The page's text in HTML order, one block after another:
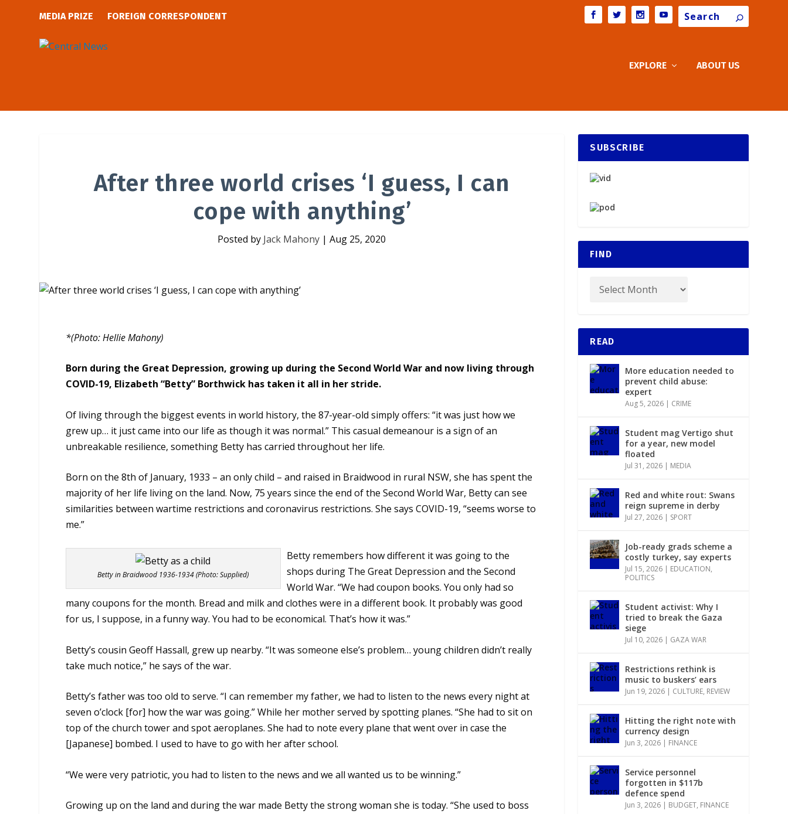
MEDIA PRIZE FOREIGN CORRESPONDENT Search
EXPLORE ABOUT US
After three world crises ‘I guess, I can
cope with anything’
Posted by Jack Mahony |Aug 25, 2020
*(Photo: Hellie Mahony)
Born during the Great Depression, growing up during the Second World War and now living through
COVID-19, Elizabeth “Betty” Borthwick has taken it all in her stride.
Of living through the biggest events in world history, the 87-year-old simply offers: “it was just how we
grew up… it just came into our life as though it was normal.” This casual demeanour is a sign of an
unbreakable resilience, something Betty has carried throughout her life.
Born on the 8th of January, 1933 – an only child – and raised in Braidwood in rural NSW, she has spent the
majority of her life living on the land. Now, 75 years since the end of the Second World War, Betty can see
similarities between wartime restrictions and coronavirus restrictions. She says COVID-19, “seems worse to
me.”
Betty in Braidwood 1936-1934 (Photo: Supplied)
Betty remembers how different it was going to the
shops during The Great Depression and the Second
World War. “We had coupon books. You only had so
many coupons for the month. Bread and milk and clothes were in a different book. It probably was good
for us, I suppose, in a funny way. You had to be economical. That’s how it was.”
Betty’s cousin Geoff Hassall, grew up nearby. “It was someone else’s problem… young children didn’t really
take much notice,” he says of the war.
Betty’s father was too old to serve. “I can remember my father, we had to listen to the news every night at
seven o’clock [for] how the war was going.” While her mother served by spotting planes. “She had to sit on
top of the church tower and spot aeroplanes. She had to note every plane that went over in case the
[Japanese] bombed. I used to have to go with her after school.
“We were very patriotic, you had to listen to the news and we all wanted us to be winning.”
Growing up on the land and during the war made Betty the strong woman she is today. “She used to boss
SUBSCRIBE
FIND
READ
More education needed to
prevent child abuse:
expert
Aug 5, 2026 | CRIME
Student mag Vertigo shut
for a year, new model
floated
Jul 31, 2026 | MEDIA
Red and white rout: Swans
reign supreme in derby
Jul 27, 2026 | SPORT
Job-ready grads scheme a
costly turkey, say experts
Jul 15, 2026 | EDUCATION,
POLITICS
Student activist: Why I
tried to break the Gaza
siege
Jul 10, 2026 | GAZA WAR
Restrictions rethink is
music to buskers’ ears
Jun 19, 2026 | CULTURE, REVIEW
Hitting the right note with
currency design
Jun 3, 2026 | FINANCE
Service personnel
forgotten in $117b
defence spend
Jun 3, 2026 | BUDGET, FINANCE